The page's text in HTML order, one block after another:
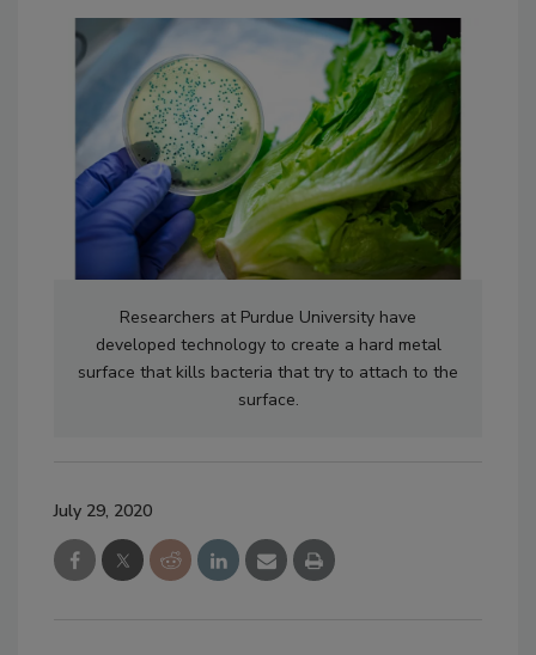
Researchers at Purdue University have
developed technology to create a hard metal
surface that kills bacteria that try to attach to the
surface.
July 29, 2020